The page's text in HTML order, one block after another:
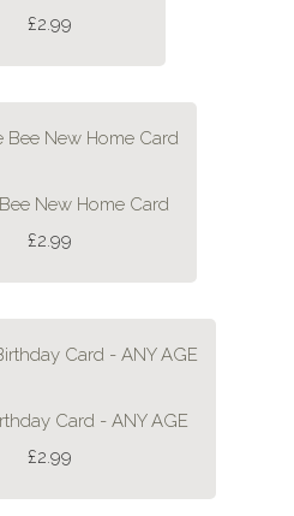
£2.99
New Home Card
£2.99
Card - ANY AGE
£2.99